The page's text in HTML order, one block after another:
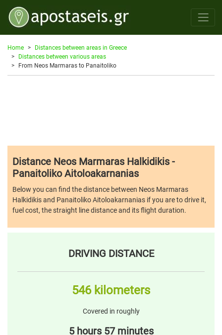
Home
Distances between areas in Greece
Distances between various areas
From Neos Marmaras to Panaitoliko
Distance Neos Marmaras Halkidikis -
Panaitoliko Aitoloakarnanias
Below you can find the distance between Neos Marmaras
Halkidikis and Panaitoliko Aitoloakarnanias if you are to drive it,
fuel cost, the straight line distance and its flight duration.
DRIVING DISTANCE
546 kilometers
Covered in roughly
5 hours 57 minutes